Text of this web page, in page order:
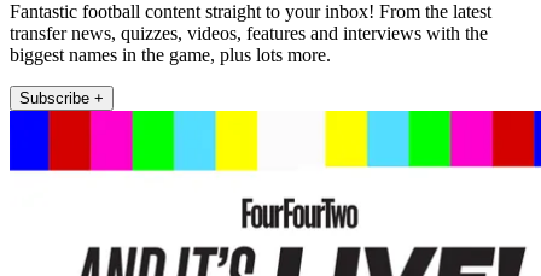
Fantastic football content straight to your inbox! From the latest
transfer news, quizzes, videos, features and interviews with the
biggest names in the game, plus lots more.
Subscribe +